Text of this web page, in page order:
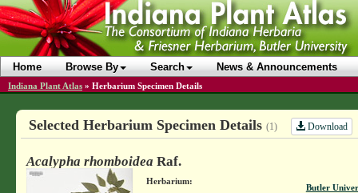
Home Browse By Search News & Announcements
Indiana Plant Atlas » Herbarium Specimen Details
Selected Herbarium Specimen Details (1) Download
Acalypha rhomboidea Raf.
Herbarium:
Butler